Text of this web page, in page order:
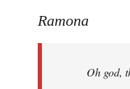
to
libcom.org
Ramona
Oh god,